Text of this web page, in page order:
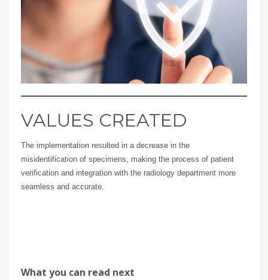
VALUES CREATED
The implementation resulted in a decrease in the
misidentification of specimens, making the process of patient
verification and integration with the radiology department more
seamless and accurate.
What you can read next